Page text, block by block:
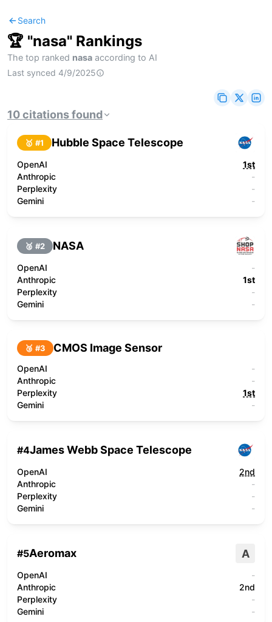
Search
🏆 "nasa" Rankings
The top ranked nasa according to AI
Last synced 4/9/2025
10citationsfound
🥇 #1 Hubble Space Telescope
OpenAI
1st
Anthropic
-
Perplexity
-
Gemini
-
🥈 #2 NASA
OpenAI
-
Anthropic
1st
Perplexity
-
Gemini
-
🥉 #3 CMOS Image Sensor
OpenAI
-
Anthropic
-
Perplexity
1st
Gemini
-
#4James Webb Space Telescope
OpenAI
2nd
Anthropic
-
Perplexity
-
Gemini
-
#5Aeromax A
OpenAI
-
Anthropic
2nd
Perplexity
-
Gemini
-